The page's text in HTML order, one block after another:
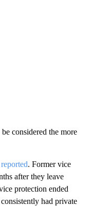
considered the more
reported. Former vice
after they leave
protection ended
had private